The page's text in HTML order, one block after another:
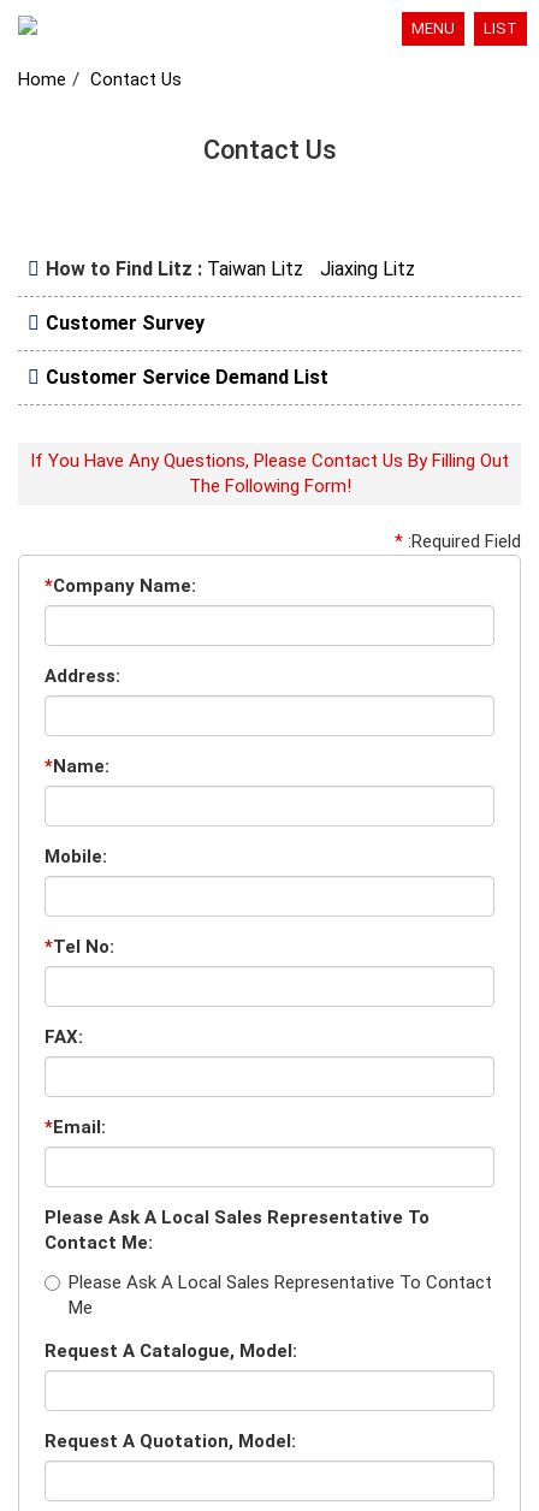
MENU LIST
Home Contact Us
Contact Us
How to Find Litz : Taiwan Litz Jiaxing Litz
Customer Survey
Customer Service Demand List
If You Have Any Questions, Please Contact Us By Filling Out
The Following Form!
* :Required Field
*Company Name:
Address:
*Name:
Mobile:
*Tel No:
FAX:
*Email:
Please Ask A Local Sales Representative To
Contact Me:
Please Ask A Local Sales Representative To Contact
Me
Request A Catalogue, Model:
Request A Quotation, Model: